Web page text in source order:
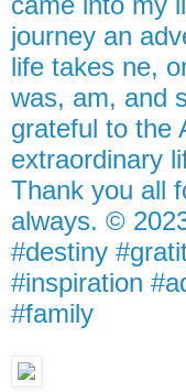
journey an
life takes ne,
was, am, and
grateful to
extraordinary
Thank you all
always. ©
#destiny
#inspiration
#family